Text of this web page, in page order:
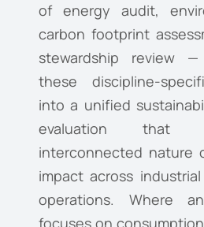
of energy audit,
carbon footprint
stewardship review
these discipline-
into a unified
evaluation that
interconnected nature
impact across
operations. Where
focuses on